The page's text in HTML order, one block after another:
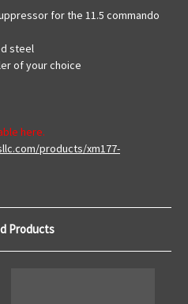
for the 11.5 commando
steel
of your choice
here.
products/xm177-
Products